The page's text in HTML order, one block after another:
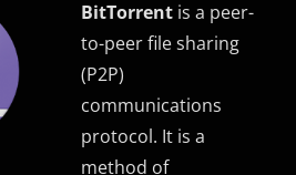
BitTorrent is a peer-
to-peer file sharing
(P2P)
communications
protocol. It is a
method of